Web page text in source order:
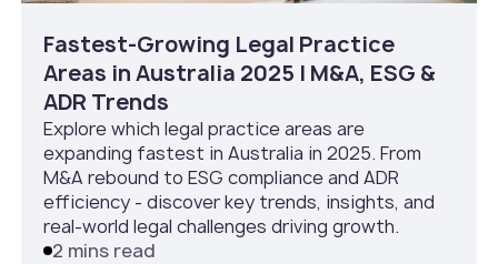
Fastest-Growing Legal Practice
Areas in Australia 2025 | M&A, ESG &
ADR Trends
Explore which legal practice areas are
expanding fastest in Australia in 2025. From
M&A rebound to ESG compliance and ADR
efficiency - discover key trends, insights, and
real-world legal challenges driving growth.
2 mins read